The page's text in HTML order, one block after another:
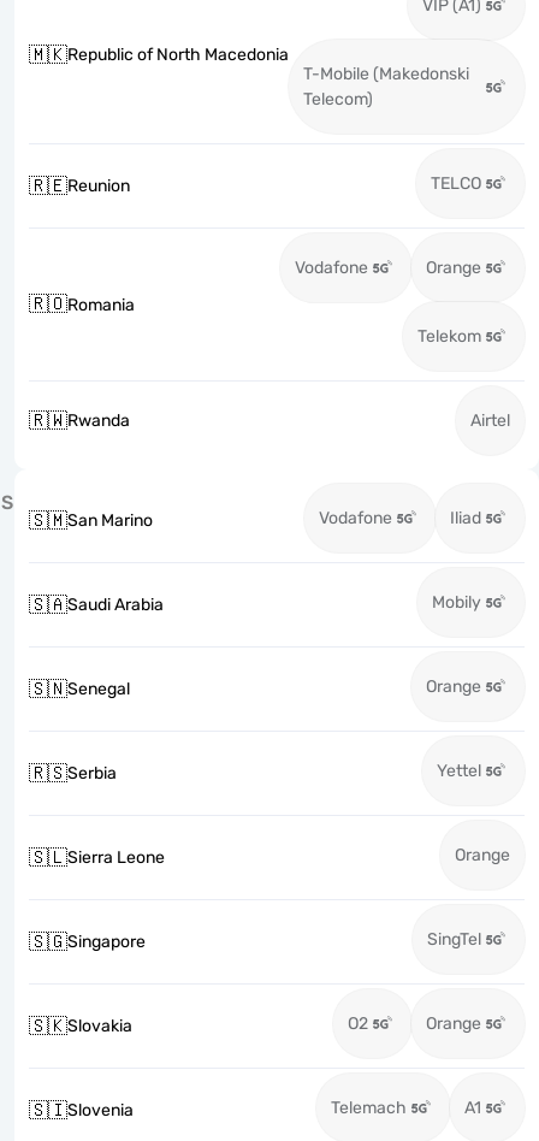
🇲🇰Republic of North Macedonia
VIP (A1)
T-Mobile (Makedonski
Telecom)
🇷🇪Reunion TELCO
🇷🇴Romania
Vodafone Orange
Telekom
🇷🇼Rwanda Airtel
S
🇸🇲San Marino Vodafone Iliad
🇸🇦Saudi Arabia Mobily
🇸🇳Senegal Orange
🇷🇸Serbia Yettel
🇸🇱Sierra Leone Orange
🇸🇬Singapore SingTel
🇸🇰Slovakia O2 Orange
🇸🇮Slovenia Telemach A1